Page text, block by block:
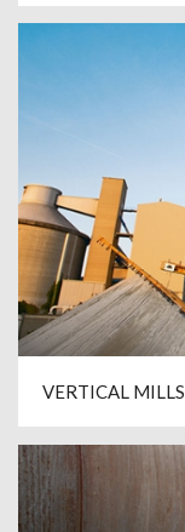
VERTICAL MILLS